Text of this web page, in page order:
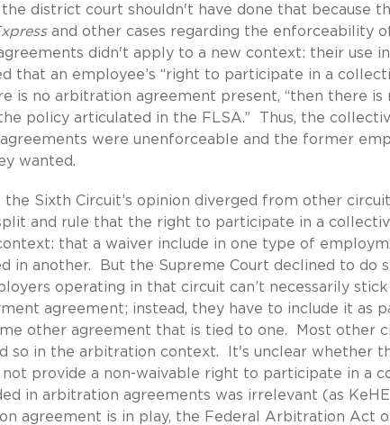
district court shouldn't have done that because
and other cases regarding the enforceability
didn't apply to a new context: their use in
that an employee’s “right to participate in a
is no arbitration agreement present, “then there
policy articulated in the FLSA.” Thus, the
were unenforceable and the former
wanted.
the Sixth Circuit’s opinion diverged from other
and rule that the right to participate in a
that a waiver include in one type of
in another. But the Supreme Court declined to do
operating in that circuit can’t necessarily
agreement; instead, they have to include it as
other agreement that is tied to one. Most other
so in the arbitration context. It's unclear whether
not provide a non-waivable right to participate in a
in arbitration agreements was irrelevant (as
agreement is in play, the Federal Arbitration Act